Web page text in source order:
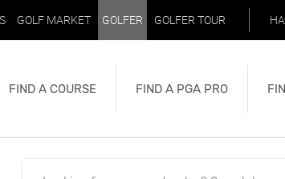
GOLF MARKET GOLFER GOLFER TOUR
FIND A COURSE FIND A PGA PRO